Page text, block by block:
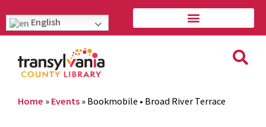
English
Home » Events » Bookmobile • Broad River Terrace